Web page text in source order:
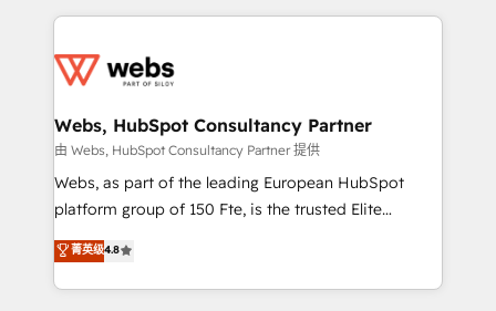
adoption, sales process and marketing results.
the first time 🔧 Designing and optimising your
and build using HubSpot 🔌 Integrating HubSpot
with other systems 🎓 Training your teams to be
HubSpot pros 📊 Lead generation services using
HubSpot Why us? - SIX HubSpot Accreditations -
CRM, Solutions Architecture, Onboarding , Data
Migration, Custom Integration & Platform
Webs, HubSpot Consultancy Partner
由 Webs, HubSpot Consultancy Partner 提供
Webs, as part of the leading European HubSpot
platform group of 150 Fte, is the trusted Elite
HubSpot CRM Partner offering you a roadmap on
maximizing EBITDA and achieving Commercial
Excellence. With our targeted processes, we
菁英级4.8